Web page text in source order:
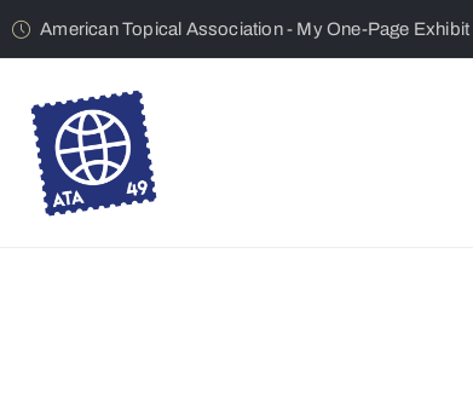
American Topical Association - My One-Page